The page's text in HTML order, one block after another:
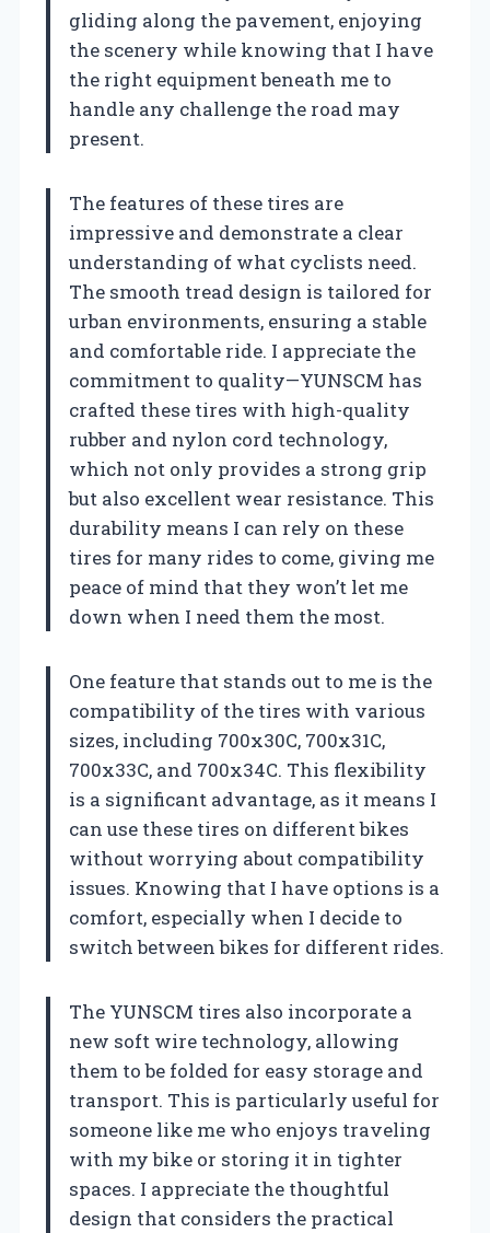
gliding along the pavement, enjoying
the scenery while knowing that I have
the right equipment beneath me to
handle any challenge the road may
present.
The features of these tires are
impressive and demonstrate a clear
understanding of what cyclists need.
The smooth tread design is tailored for
urban environments, ensuring a stable
and comfortable ride. I appreciate the
commitment to quality—YUNSCM has
crafted these tires with high-quality
rubber and nylon cord technology,
which not only provides a strong grip
but also excellent wear resistance. This
durability means I can rely on these
tires for many rides to come, giving me
peace of mind that they won’t let me
down when I need them the most.
One feature that stands out to me is the
compatibility of the tires with various
sizes, including 700x30C, 700x31C,
700x33C, and 700x34C. This flexibility
is a significant advantage, as it means I
can use these tires on different bikes
without worrying about compatibility
issues. Knowing that I have options is a
comfort, especially when I decide to
switch between bikes for different rides.
The YUNSCM tires also incorporate a
new soft wire technology, allowing
them to be folded for easy storage and
transport. This is particularly useful for
someone like me who enjoys traveling
with my bike or storing it in tighter
spaces. I appreciate the thoughtful
design that considers the practical